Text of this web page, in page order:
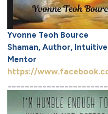
Yvonne Teoh Bource
Shaman, Author,
Mentor
https://